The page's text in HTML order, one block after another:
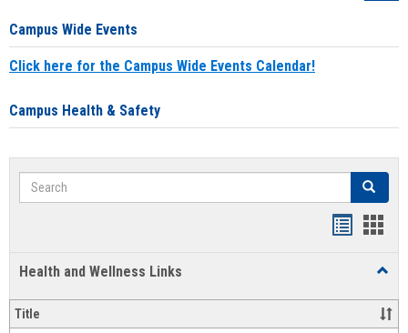
Campus Wide Events
Click here for the Campus Wide Events Calendar!
Campus Health & Safety
Search Search
Health and Wellness Links
and
Title